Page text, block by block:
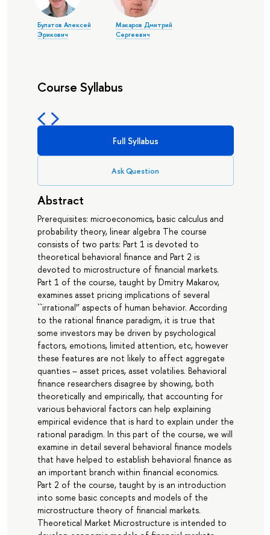
Булатов Алексей
Эрикович
Макаров Дмитрий
Сергеевич
Course Syllabus
Full Syllabus
Ask Question
Abstract
Prerequisites: microeconomics, basic calculus and
probability theory, linear algebra The course
consists of two parts: Part 1 is devoted to
theoretical behavioral finance and Part 2 is
devoted to microstructure of financial markets.
Part 1 of the course, taught by Dmitry Makarov,
examines asset pricing implications of several
``irrational’’ aspects of human behavior. According
to the rational finance paradigm, it is true that
some investors may be driven by psychological
factors, emotions, limited attention, etc, however
these features are not likely to affect aggregate
quanties – asset prices, asset volatilies. Behavioral
finance researchers disagree by showing, both
theoretically and empirically, that accounting for
various behavioral factors can help explaining
empirical evidence that is hard to explain under the
rational paradigm. In this part of the course, we will
examine in detail several behavioral finance models
that have helped to establish behavioral finance as
an important branch within financial economics.
Part 2 of the course, taught by is an introduction
into some basic concepts and models of the
microstructure theory of financial markets.
Theoretical Market Microstructure is intended to